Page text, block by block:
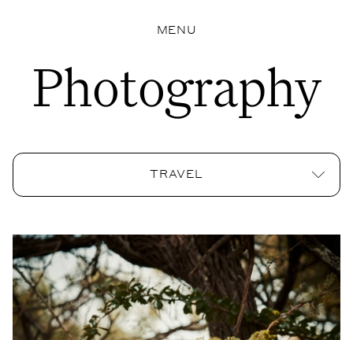
MENU
Photography
TRAVEL